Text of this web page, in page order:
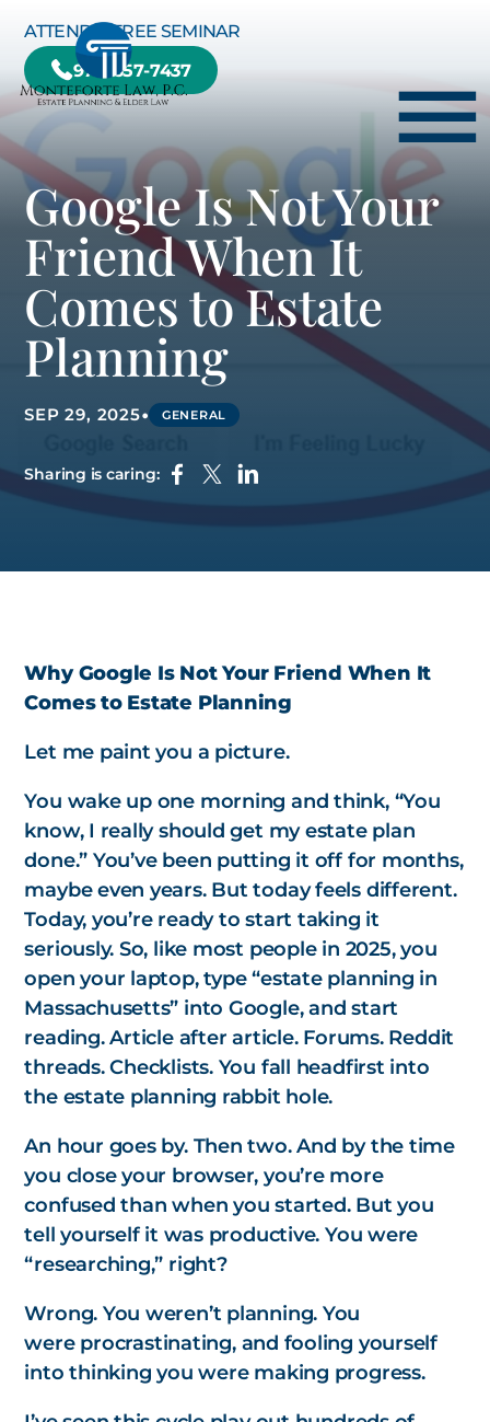
ATTEND A FREE SEMINAR
978-657-7437
☰
HOME
HOW WE CAN HELP YOU
ABOUT US
TESTIMONIALS
RESOURCE CENTER
BLOG
CONTACT US
Google Is Not Your
Friend When It
Comes to Estate
Planning
SEP 29, 2025• GENERAL
Sharing is caring:
Why Google Is Not Your Friend When It
Comes to Estate Planning
Let me paint you a picture.
You wake up one morning and think, “You
know, I really should get my estate plan
done.” You’ve been putting it off for months,
maybe even years. But today feels different.
Today, you’re ready to start taking it
seriously. So, like most people in 2025, you
open your laptop, type “estate planning in
Massachusetts” into Google, and start
reading. Article after article. Forums. Reddit
threads. Checklists. You fall headfirst into
the estate planning rabbit hole.
An hour goes by. Then two. And by the time
you close your browser, you’re more
confused than when you started. But you
tell yourself it was productive. You were
“researching,” right?
Wrong. You weren’t planning. You
were procrastinating, and fooling yourself
into thinking you were making progress.